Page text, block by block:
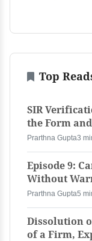
Top
SIR
the Form
Prarthna Gupta3
Episode 9:
Without
Prarthna Gupta5
Dissolution
of a Firm,